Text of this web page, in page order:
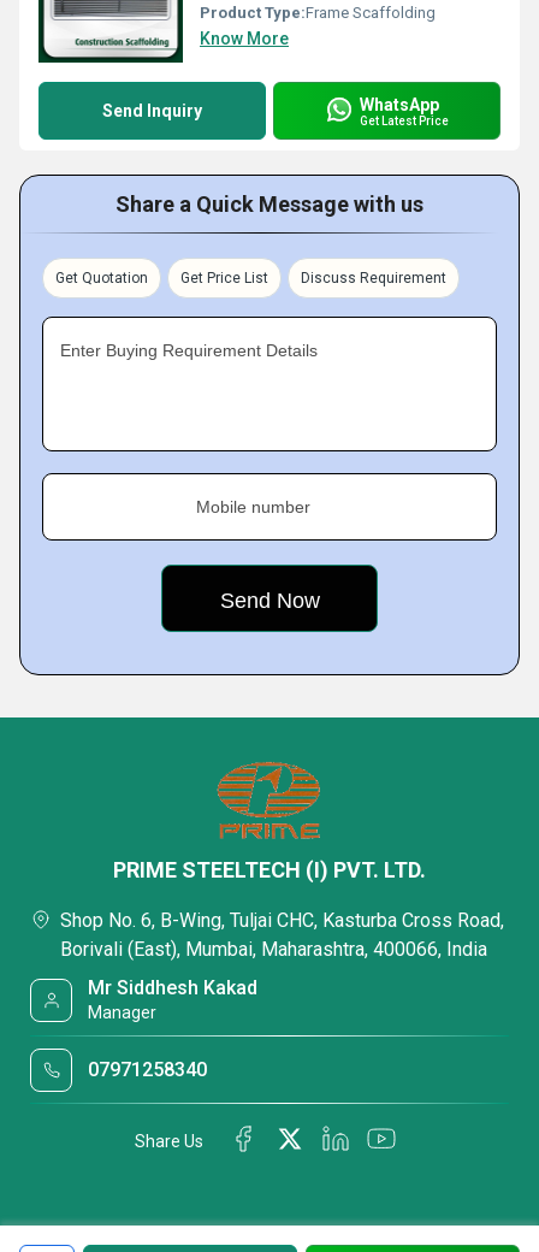
Product Type:Frame Scaffolding
Know More
Send Inquiry WhatsApp
Get Latest Price
Share a Quick Message with us
Get Quotation Get Price List Discuss Requirement
Enter Buying Requirement Details
Mobile number
PRIME STEELTECH (I) PVT. LTD.
Shop No. 6, B-Wing, Tuljai CHC, Kasturba Cross Road,
Borivali (East), Mumbai, Maharashtra, 400066, India
Mr Siddhesh Kakad
Manager
07971258340
Share Us